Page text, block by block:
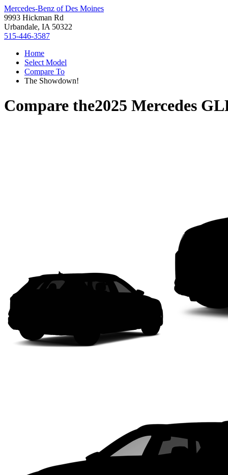
Mercedes-Benz of Des Moines
9993 Hickman Rd
Urbandale, IA 50322
515-446-3587
Home
Select Model
Compare To
The Showdown!
Compare the2025 Mercedes